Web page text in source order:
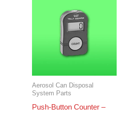
Aerosol Can Disposal
System Parts
Push-Button Counter –